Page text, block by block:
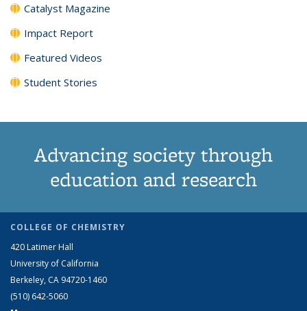
Catalyst Magazine
Impact Report
Featured Videos
Student Stories
Advancing society through
education and research
COLLEGE OF CHEMISTRY
420 Latimer Hall
University of California
Berkeley, CA 94720-1460
(510) 642-5060